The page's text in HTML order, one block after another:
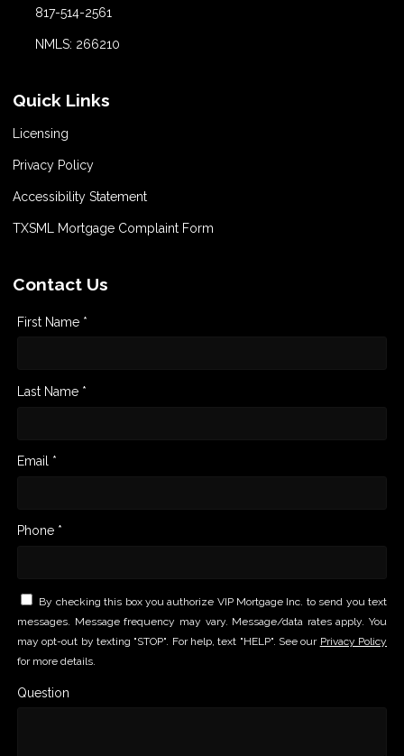
817-514-2561
NMLS: 266210
Quick Links
Licensing
Privacy Policy
Accessibility Statement
TXSML Mortgage Complaint Form
Contact Us
First Name *
Last Name *
Email *
Phone *
By checking this box you authorize VIP Mortgage Inc. to send you text
messages. Message frequency may vary. Message/data rates apply. You
may opt-out by texting "STOP". For help, text "HELP". See our Privacy Policy
for more details.
Question